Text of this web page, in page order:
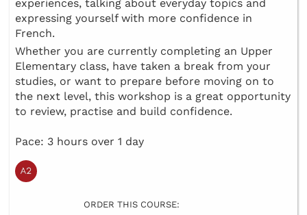
experiences, talking about everyday topics and
expressing yourself with more confidence in
French.
Whether you are currently completing an Upper
Elementary class, have taken a break from your
studies, or want to prepare before moving on to
the next level, this workshop is a great opportunity
to review, practise and build confidence.
Pace: 3 hours over 1 day
ORDER THIS COURSE: